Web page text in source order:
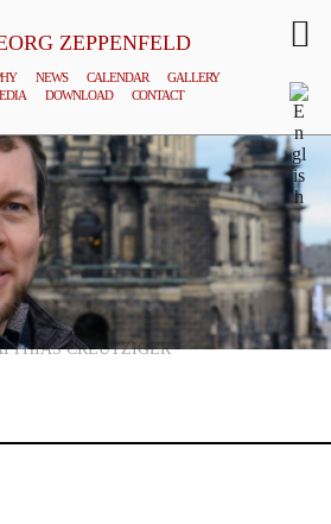
ZEPPENFELD
NEWS CALENDAR
GALLERY
DOWNLOAD CONTACT
CREUTZIGER